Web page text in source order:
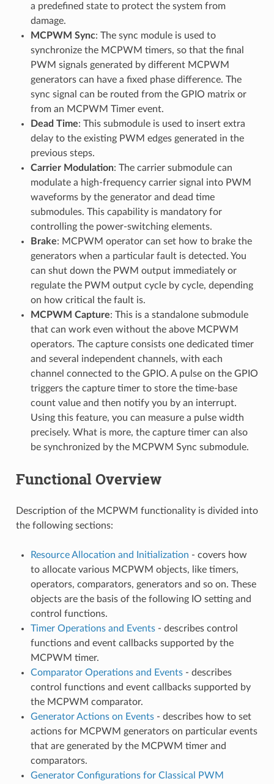
a predefined state to protect the system from
damage.
MCPWM Sync: The sync module is used to
synchronize the MCPWM timers, so that the final
PWM signals generated by different MCPWM
generators can have a fixed phase difference. The
sync signal can be routed from the GPIO matrix or
from an MCPWM Timer event.
Dead Time: This submodule is used to insert extra
delay to the existing PWM edges generated in the
previous steps.
Carrier Modulation: The carrier submodule can
modulate a high-frequency carrier signal into PWM
waveforms by the generator and dead time
submodules. This capability is mandatory for
controlling the power-switching elements.
Brake: MCPWM operator can set how to brake the
generators when a particular fault is detected. You
can shut down the PWM output immediately or
regulate the PWM output cycle by cycle, depending
on how critical the fault is.
MCPWM Capture: This is a standalone submodule
that can work even without the above MCPWM
operators. The capture consists one dedicated timer
and several independent channels, with each
channel connected to the GPIO. A pulse on the GPIO
triggers the capture timer to store the time-base
count value and then notify you by an interrupt.
Using this feature, you can measure a pulse width
precisely. What is more, the capture timer can also
be synchronized by the MCPWM Sync submodule.
Functional Overview
Description of the MCPWM functionality is divided into
the following sections:
Resource Allocation and Initialization - covers how
to allocate various MCPWM objects, like timers,
operators, comparators, generators and so on. These
objects are the basis of the following IO setting and
control functions.
Timer Operations and Events- describes control
functions and event callbacks supported by the
MCPWM timer.
Comparator Operations and Events- describes
control functions and event callbacks supported by
the MCPWM comparator.
Generator Actions on Events- describes how to set
actions for MCPWM generators on particular events
that are generated by the MCPWM timer and
comparators.
Generator Configurations for Classical PWM